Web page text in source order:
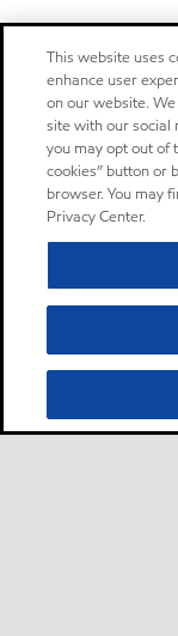
This website uses
enhance user
on our website.
site with our social
you may opt out of
cookies” button or
browser. You may
Privacy Center.